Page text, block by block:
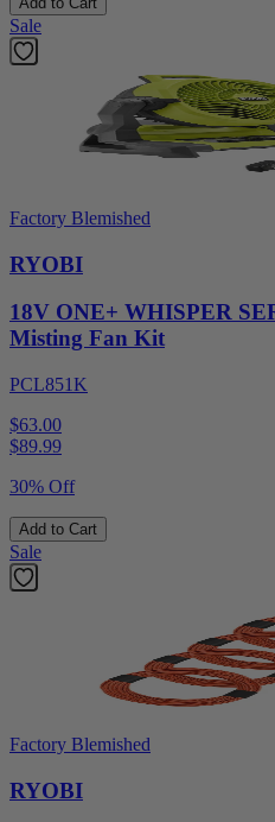
Sale
Factory Blemished
RYOBI
18V ONE+ WHISPER
Misting Fan Kit
PCL851K
$63.00
$89.99
30% Off
Add to Cart
Sale
Factory Blemished
RYOBI